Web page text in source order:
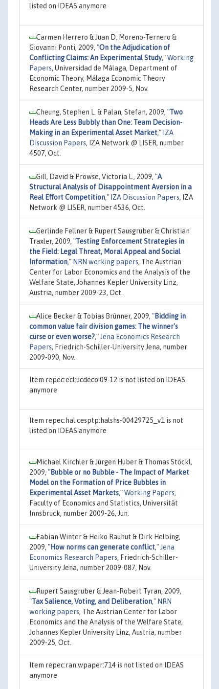
listed on IDEAS anymore
Carmen Herrero & Juan D. Moreno-Ternero &
Giovanni Ponti, 2009, "On the Adjudication of
Conflicting Claims: An Experimental Study,"Working
Papers, Universidad de Málaga, Department of
Economic Theory, Málaga Economic Theory
Research Center, number 2009-5, Nov.
Cheung, Stephen L. & Palan, Stefan, 2009, "Two
Heads Are Less Bubbly than One: Team Decision-
Making in an Experimental Asset Market," IZA
Discussion Papers, IZA Network @ LISER, number
4507, Oct.
Gill, David & Prowse, Victoria L., 2009, "A
Structural Analysis of Disappointment Aversion in a
Real Effort Competition," IZA Discussion Papers, IZA
Network @ LISER, number 4536, Oct.
Gerlinde Fellner & Rupert Sausgruber & Christian
Traxler, 2009, "Testing Enforcement Strategies in
the Field: Legal Threat, Moral Appeal and Social
Information," NRN working papers, The Austrian
Center for Labor Economics and the Analysis of the
Welfare State, Johannes Kepler University Linz,
Austria, number 2009-23, Oct.
Alice Becker & Tobias Brünner, 2009, "Bidding in
common value fair division games: The winner's
curse or even worse?," Jena Economics Research
Papers, Friedrich-Schiller-University Jena, number
2009-090, Nov.
Item repec:ecl:ucdeco:09-12 is not listed on IDEAS
anymore
Item repec:hal:cesptp:halshs-00429725_v1 is not
listed on IDEAS anymore
Michael Kirchler & Jürgen Huber & Thomas Stöckl,
2009, "Bubble or no Bubble - The Impact of Market
Model on the Formation of Price Bubbles in
Experimental Asset Markets,"Working Papers,
Faculty of Economics and Statistics, Universität
Innsbruck, number 2009-26, Jun.
Fabian Winter & Heiko Rauhut & Dirk Helbing,
2009, "How norms can generate conflict," Jena
Economics Research Papers, Friedrich-Schiller-
University Jena, number 2009-087, Nov.
Rupert Sausgruber & Jean-Robert Tyran, 2009,
"Tax Salience, Voting, and Deliberation," NRN
working papers, The Austrian Center for Labor
Economics and the Analysis of the Welfare State,
Johannes Kepler University Linz, Austria, number
2009-25, Oct.
Item repec:ran:wpaper:714 is not listed on IDEAS
anymore